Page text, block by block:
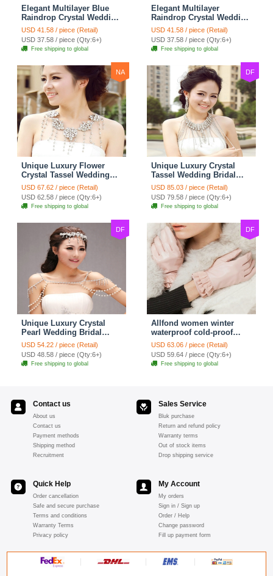
Elegant Multilayer Blue
Raindrop Crystal Wedding
Bridal Shoulder Chain
Strap Shawl Necklace
jewelry
USD 41.58 / piece (Retail)
USD 37.58 / piece (Qty:6+)
Free shipping to global
Elegant Multilayer
Raindrop Crystal Wedding
Bridal Shoulder Chain
Strap Shawl Necklace
jewelry
USD 41.58 / piece (Retail)
USD 37.58 / piece (Qty:6+)
Free shipping to global
NA
Unique Luxury Flower
Crystal Tassel Wedding
Bridal Shoulder Chain
Strap Shawl Necklace
jewelry
USD 67.62 / piece (Retail)
USD 62.58 / piece (Qty:6+)
Free shipping to global
DF
Unique Luxury Crystal
Tassel Wedding Bridal
Shoulder Chain Strap
Shawl Necklace jewelry
USD 85.03 / piece (Retail)
USD 79.58 / piece (Qty:6+)
Free shipping to global
DF
Unique Luxury Crystal
Pearl Wedding Bridal
Shoulder Chain Strap
Shawl Necklace jewelry
USD 54.22 / piece (Retail)
USD 48.58 / piece (Qty:6+)
Free shipping to global
DF
Allfond women winter
waterproof cold-proof
warm folds genuine
goatskin leather gloves M
- Pink
USD 63.06 / piece (Retail)
USD 59.64 / piece (Qty:6+)
Free shipping to global
Contact us
About us
Contact us
Payment methods
Shipping method
Recruitment
Sales Service
Bluk purchase
Return and refund policy
Warranty terms
Out of stock items
Drop shipping service
Quick Help
Order cancellation
Safe and secure purchase
Terms and conditions
Warranty Terms
Privacy policy
My Account
My orders
Sign in / Sign up
Order / Help
Change password
Fill up payment form